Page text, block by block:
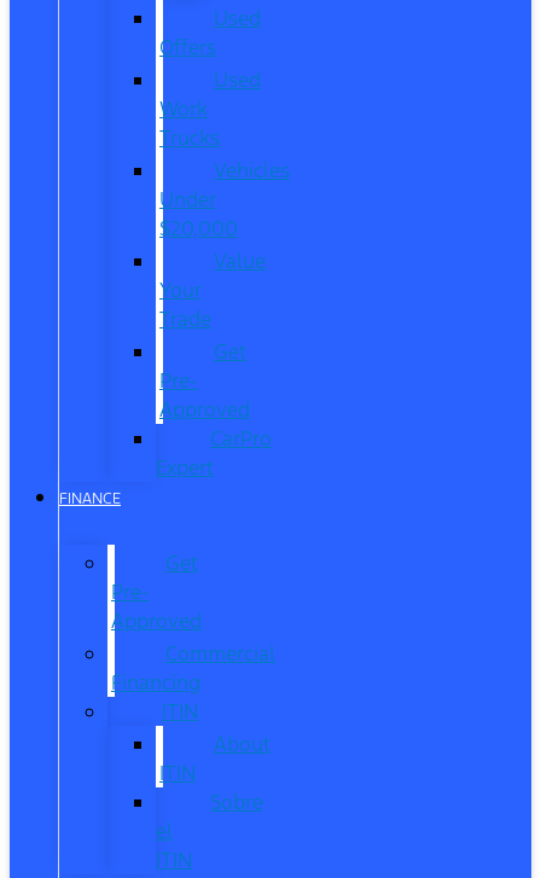
Used
Offers
Used
Work
Trucks
Vehicles
Under
$20,000
Value
Your
Trade
Get
Pre-
Approved
CarPro
Expert
FINANCE
Get
Pre-
Approved
Commercial
Financing
ITIN
About
ITIN
Sobre
el
ITIN